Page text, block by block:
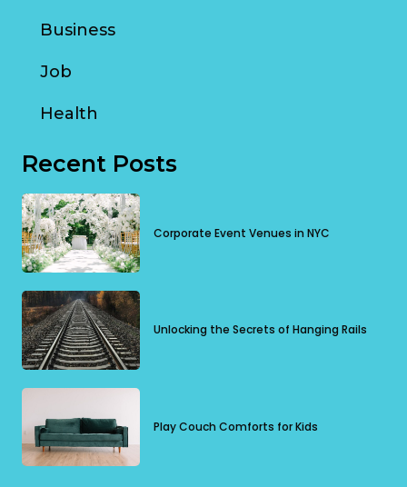
Business
Job
Health
Recent Posts
Corporate Event Venues in NYC
Unlocking the Secrets of Hanging Rails
Play Couch Comforts for Kids